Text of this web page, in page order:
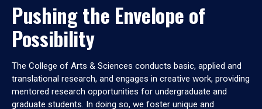
Pushing the Envelope of
Possibility
The College of Arts & Sciences conducts basic, applied and
translational research, and engages in creative work, providing
mentored research opportunities for undergraduate and
graduate students. In doing so, we foster unique and